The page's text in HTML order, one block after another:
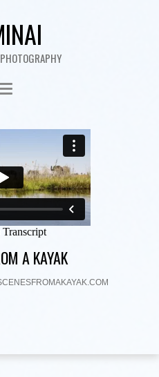
A KAYAK